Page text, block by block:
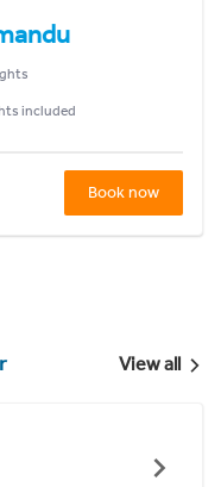
included
Book now
View all